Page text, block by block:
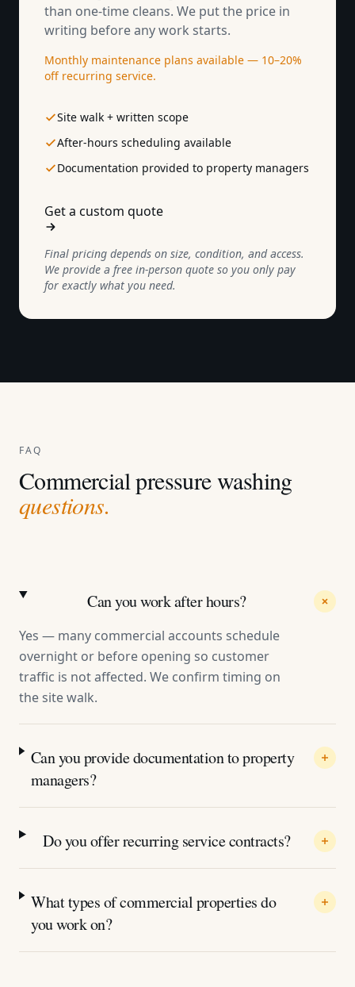
than one-time cleans. We put the price in
writing before any work starts.
Monthly maintenance plans available — 10–20%
off recurring service.
Site walk + written scope
After-hours scheduling available
Documentation provided to property managers
Get a custom quote
Final pricing depends on size, condition, and access.
We provide a free in-person quote so you only pay
for exactly what you need.
FAQ
Commercial pressure washing
questions.
Can you work after hours?
Yes — many commercial accounts schedule
overnight or before opening so customer
traffic is not affected. We confirm timing on
the site walk.
Can you provide documentation to property
managers?
Do you offer recurring service contracts?
What types of commercial properties do
you work on?